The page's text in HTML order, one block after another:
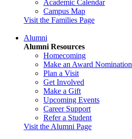
Academic Calendar
Campus Map
Visit the Families Page
Alumni
Alumni Resources
Homecoming
Make an Award Nomination
Plan a Visit
Get Involved
Make a Gift
Upcoming Events
Career Support
Refer a Student
Visit the Alumni Page